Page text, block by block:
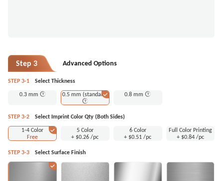
Step 3 Advanced Options
STEP 3-1
Select Thickness
0.3 mm
0.5 mm (standard) 0.8 mm
STEP 3-2
Select Imprint Color Qty (Both Sides)
1-4 Color
Free
5 Color
+ $0.26/pc
6 Color
+ $0.51/pc
Full Color Printing
+ $0.84 /pc
STEP 3-3 Select Surface Finish